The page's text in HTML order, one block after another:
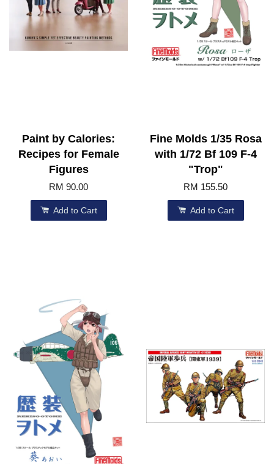
Paint by Calories:
Recipes for Female
Figures
RM 90.00
Add to Cart
Fine Molds 1/35 Rosa
with 1/72 Bf 109 F-4
"Trop"
RM 155.50
Add to Cart